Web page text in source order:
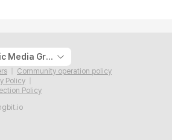
The Korea Economic Media Group
Community operation policy
Policy
Policy